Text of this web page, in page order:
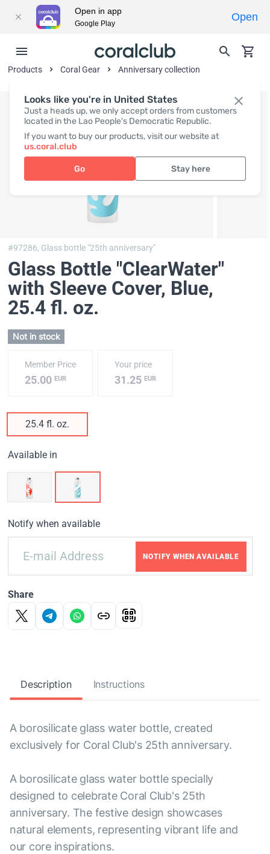
Looks like you're in United States
Just a heads up, we only accept orders from customers
located in the Lao People's Democratic Republic.
If you want to buy our products, visit our website at
us.coral.club
Go Stay here
Products Coral Gear Anniversary collection
#97286, Glass bottle "25th anniversary"
Glass Bottle "ClearWater"
with Sleeve Cover, Blue,
25.4 fl. oz.
Not in stock
Member Price
25.00 EUR
Your price
31.25EUR
25.4 fl. oz.
Available in
Notify when available
NOTIFY WHEN AVAILABLE
Share
Description Instructions
A borosilicate glass water bottle, created
exclusively for Coral Club's 25th anniversary.
A borosilicate glass water bottle specially
designed to celebrate Coral Club's 25th
anniversary. The festive design showcases
natural elements, representing vibrant life and
our core inspirations.
Open in app
Google Play
Open